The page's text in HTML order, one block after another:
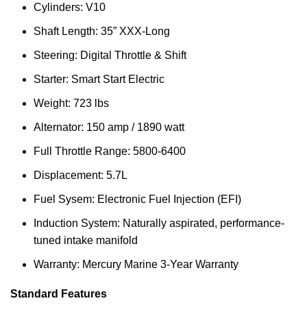
Cylinders: V10
Shaft Length: 35” XXX-Long
Steering: Digital Throttle & Shift
Starter: Smart Start Electric
Weight: 723 lbs
Alternator: 150 amp / 1890 watt
Full Throttle Range: 5800-6400
Displacement: 5.7L
Fuel Sysem: Electronic Fuel Injection (EFI)
Induction System: Naturally aspirated, performance-
tuned intake manifold
Warranty: Mercury Marine 3-Year Warranty
Standard Features